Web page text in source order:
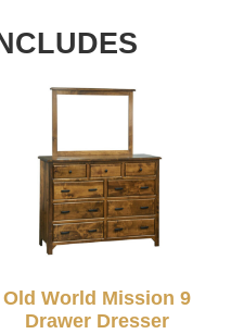
Old World Mission 9
Drawer Dresser